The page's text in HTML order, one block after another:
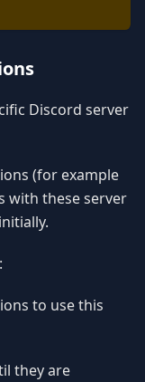
Discord server
(for example
with these server
to use this
they are